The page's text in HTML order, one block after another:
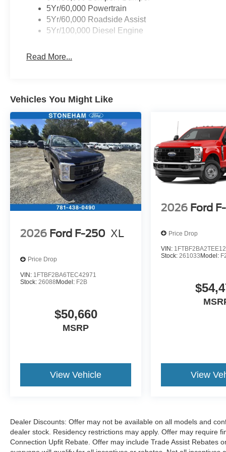
vanity mirror, Platform Running Boards, Power
door mirrors, Power steering, Power windows,
Radio: AM/FM Stereo with MP3 Player, Rear
Package, Speed control, Steering wheel
Traction control, Trailer Brake Controller, Trip
computer, Turn signal indicator mirrors, Upfitter
Switches (6), Variably intermittent wipers, XL
Chrome Package.
Located just minutes from Boston, I-93, and
Route 128 at 211 Main Street (Route 28) in
Stoneham, MA. It doesn’t matter if you’re from
Saugus, Salem, Danvers, Swampscott,
Lynnfield, Peabody, Beverly, Medford or
want for the best deal around. Price includes:
$1000 - SSE Down Payment Assistance. Exp.
08/31/2026 $3000 - Retail Customer Cash. Exp.
09/30/2026
5Yr/60,000 Powertrain
5Yr/60,000 Roadside Assist
5Yr/100,000 Diesel Engine
Read More...
Vehicles You Might Like
2026 Ford F-250 XL
Price Drop
VIN: 1FTBF2BA6TEC42971
Stock: 26088Model: F2B
$50,660
MSRP
View Vehicle
2026 Ford
Price Drop
VIN:
Stock:261033 Model:
View
Dealer Discounts: Offer may not be available on all models and
dealer stock. Residency restrictions may apply. Offer may require
Connection Upfit Rebate. Offer may include Trade Assist Rebates